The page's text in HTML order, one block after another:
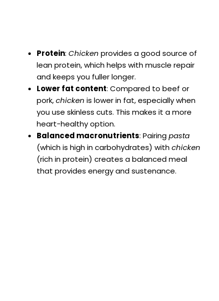
Protein: Chicken provides a good source of
lean protein, which helps with muscle repair
and keeps you fuller longer.
Lower fat content: Compared to beef or
pork,chicken is lower in fat, especially when
you use skinless cuts. This makes it a more
heart-healthy option.
Balanced macronutrients: Pairingpasta
(which is high in carbohydrates) withchicken
(rich in protein) creates a balanced meal
that provides energy and sustenance.